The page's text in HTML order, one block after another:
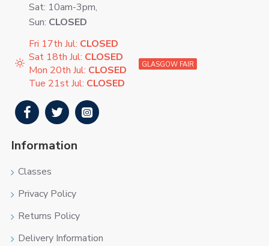
Sat: 10am-3pm,
Sun: CLOSED
Fri 17th Jul: CLOSED
Sat 18th Jul: CLOSED
Mon 20th Jul: CLOSED
Tue 21st Jul: CLOSED
GLASGOW FAIR
Information
Classes
Privacy Policy
Returns Policy
Delivery Information